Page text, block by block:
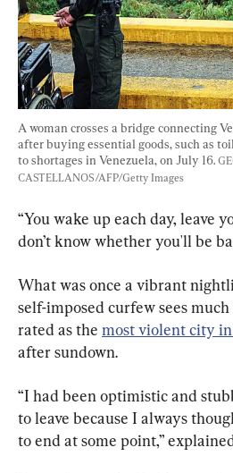
A woman crosses a bridge connecting
after buying essential goods, such as
to shortages in Venezuela, on July 16.
CASTELLANOS/AFP/Getty Images
“You wake up each day, leave
don’t know whether you'll be
What was once a vibrant
self-imposed curfew sees
rated as the most violent city
after sundown.
“I had been optimistic and
to leave because I always
to end at some point,”